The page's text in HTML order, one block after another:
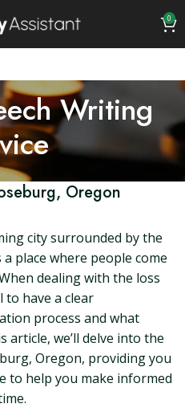
0
Writing
Oregon
city surrounded by the
place where people come
dealing with the loss
to have a clear
process and what
article, we’ll delve into the
Oregon, providing you
to help you make informed